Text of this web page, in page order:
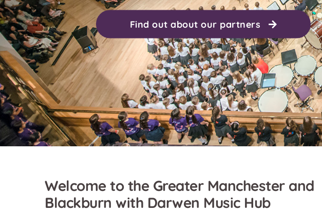
Find out about our partners
Welcome to the Greater Manchester and
Blackburn with Darwen Music Hub